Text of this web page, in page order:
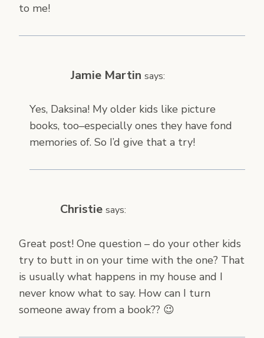
to me!
Jamie Martin says:
Yes, Daksina! My older kids like picture
books, too–especially ones they have fond
memories of. So I’d give that a try!
Christie says:
Great post! One question – do your other kids
try to butt in on your time with the one? That
is usually what happens in my house and I
never know what to say. How can I turn
someone away from a book?? 😉